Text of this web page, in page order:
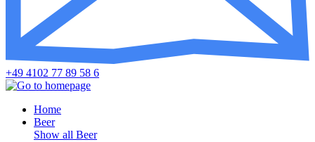
+49 4102 77 89 58 6
Home
Beer
Show all Beer